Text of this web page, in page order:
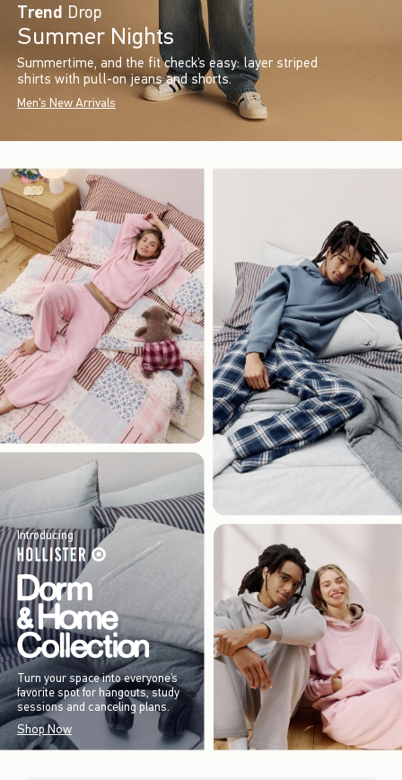
Trend Drop
Summer Nights
Summertime, and the fit check’s easy: layer striped
shirts with pull-on jeans and shorts.
Men's New Arrivals
Introducing
Turn your space into everyone’s
favorite spot for hangouts, study
sessions and canceling plans.
Shop Now